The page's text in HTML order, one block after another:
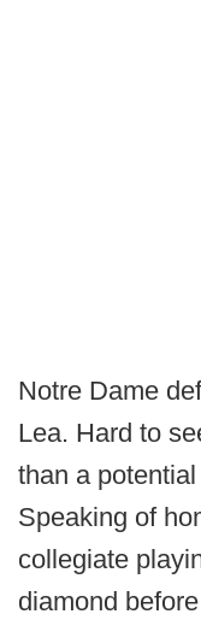
Notre Dame
Lea. Hard to
than a
Speaking of
collegiate
diamond